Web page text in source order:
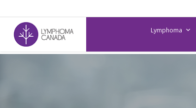
to
main
content
Lymphoma